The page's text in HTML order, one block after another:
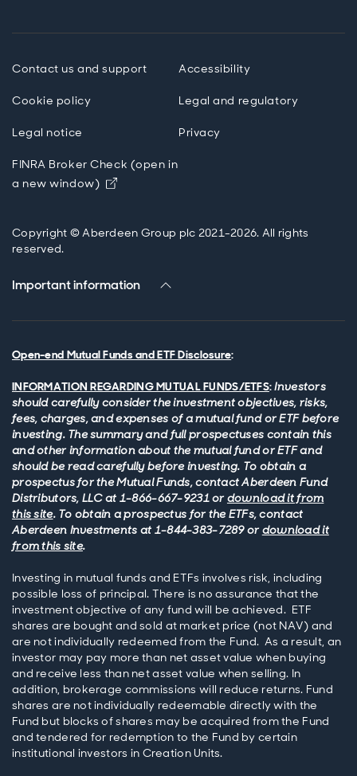
Contact us and support Accessibility
Cookie policy Legal and regulatory
Legal notice Privacy
FINRA Broker Check (open in
a new window)
Opens in new window
Copyright © Aberdeen Group plc 2021-2026. All rights
reserved.
Important information
Open-end Mutual Funds and ETF Disclosure:
INFORMATION REGARDING MUTUAL FUNDS/ETFS:Investors
should carefully consider the investment objectives, risks,
fees, charges, and expenses of a mutual fund or ETF before
investing. The summary and full prospectuses contain this
and other information about the mutual fund or ETF and
should be read carefully before investing. To obtain a
prospectus for the Mutual Funds, contact Aberdeen Fund
Distributors, LLC at 1-866-667-9231 ordownload it from
this site. To obtain a prospectus for the ETFs, contact
Aberdeen Investments at 1-844-383-7289 ordownload it
from this site.
Investing in mutual funds and ETFs involves risk, including
possible loss of principal. There is no assurance that the
investment objective of any fund will be achieved. ETF
shares are bought and sold at market price (not NAV) and
are not individually redeemed from the Fund. As a result, an
investor may pay more than net asset value when buying
and receive less than net asset value when selling. In
addition, brokerage commissions will reduce returns. Fund
shares are not individually redeemable directly with the
Fund but blocks of shares may be acquired from the Fund
and tendered for redemption to the Fund by certain
institutional investors in Creation Units.